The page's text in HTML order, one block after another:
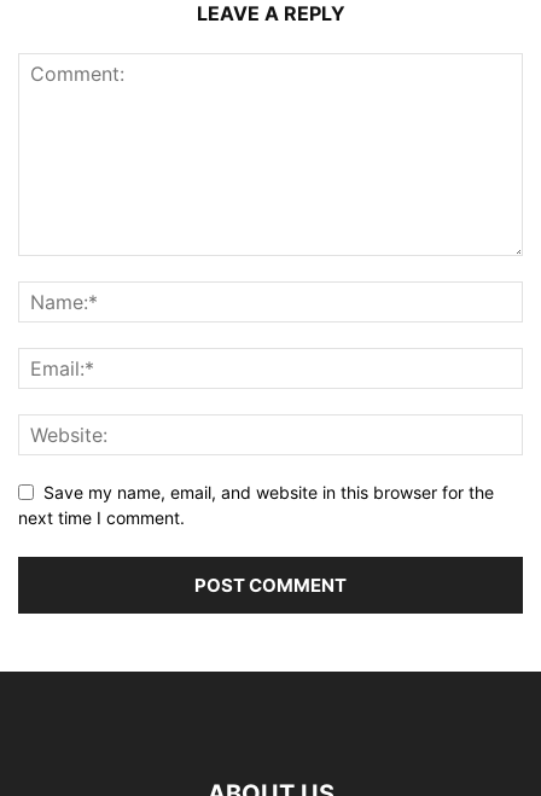
LEAVE A REPLY
Save my name, email, and website in this browser for the
next time I comment.